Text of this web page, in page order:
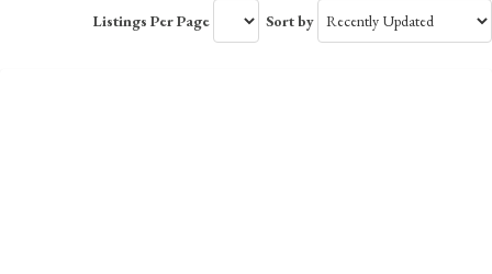
Listings Per Page
Sort by